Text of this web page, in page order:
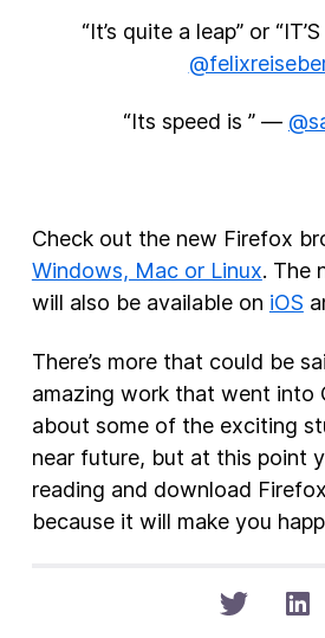
“It’s quite a leap” or
“Its speed is ” —
Check out the new Firefox
Windows, Mac or Linux. The
will also be available on iOS
There’s more that could be
amazing work that went into
about some of the exciting
near future, but at this point
reading and download
because it will make you